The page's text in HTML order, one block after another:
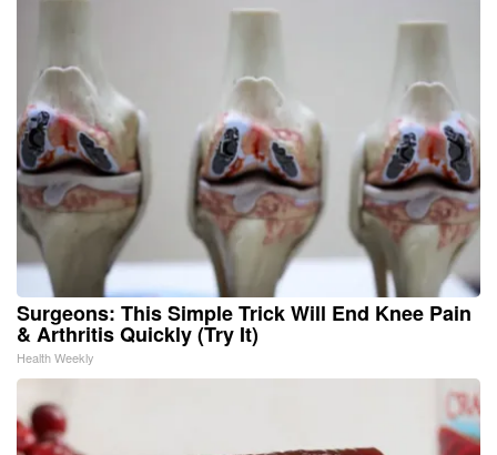
Surgeons: This Simple Trick Will End Knee Pain
& Arthritis Quickly (Try It)
Health Weekly